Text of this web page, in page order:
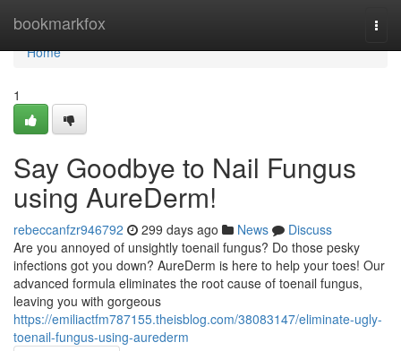
bookmarkfox
Home
Home
1
Say Goodbye to Nail Fungus
using AureDerm!
rebeccanfzr946792 299 days ago News
Discuss
Are you annoyed of unsightly toenail fungus? Do those pesky
infections got you down? AureDerm is here to help your toes! Our
advanced formula eliminates the root cause of toenail fungus,
leaving you with gorgeous
https://emiliactfm787155.theisblog.com/38083147/eliminate-ugly-
toenail-fungus-using-aurederm